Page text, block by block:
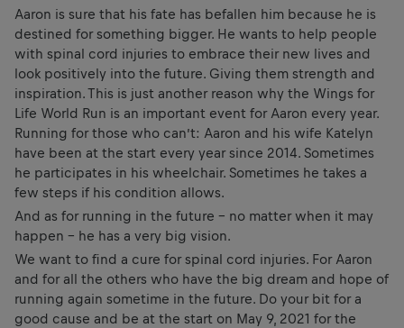
Aaron is sure that his fate has befallen him because he is
destined for something bigger. He wants to help people
with spinal cord injuries to embrace their new lives and
look positively into the future. Giving them strength and
inspiration. This is just another reason why the Wings for
Life World Run is an important event for Aaron every year.
Running for those who can’t: Aaron and his wife Katelyn
have been at the start every year since 2014. Sometimes
he participates in his wheelchair. Sometimes he takes a
few steps if his condition allows.
And as for running in the future – no matter when it may
happen – he has a very big vision.
We want to find a cure for spinal cord injuries. For Aaron
and for all the others who have the big dream and hope of
running again sometime in the future. Do your bit for a
good cause and be at the start on May 9, 2021 for the